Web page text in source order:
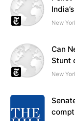
New
Can
Stunt
New